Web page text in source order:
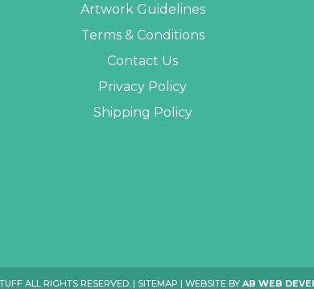
Artwork Guidelines
Terms & Conditions
Contact Us
Privacy Policy
Shipping Policy
ALL RIGHTS RESERVED. | SITEMAP | WEBSITE BY AB WEB